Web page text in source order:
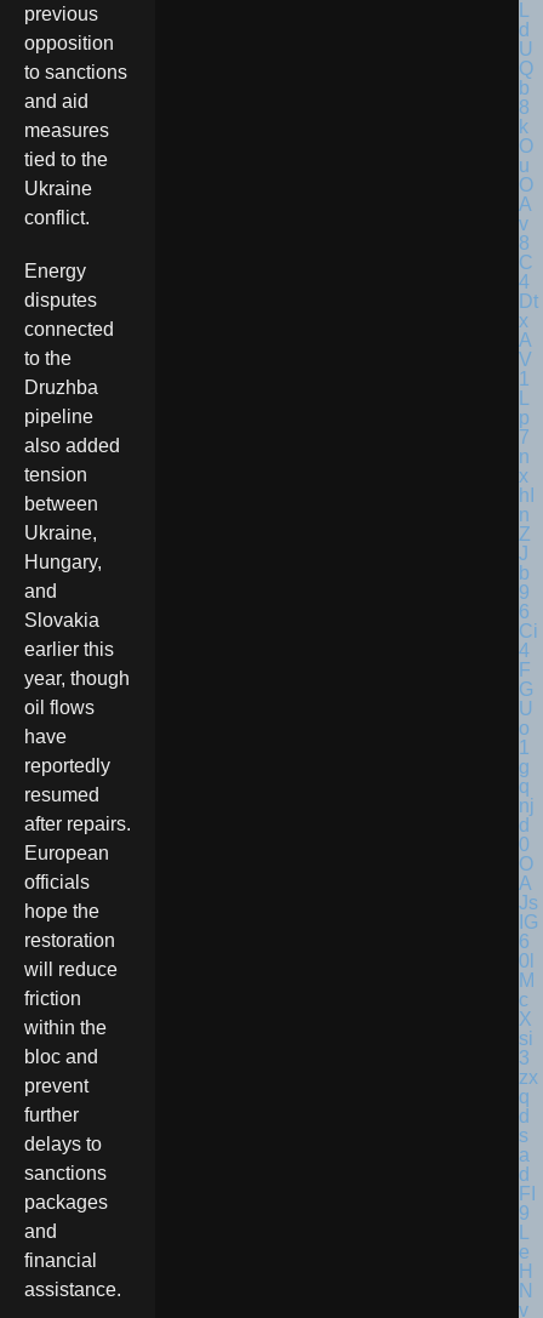
previous
opposition
to sanctions
and aid
measures
tied to the
Ukraine
conflict.
Energy
disputes
connected
to the
Druzhba
pipeline
also added
tension
between
Ukraine,
Hungary,
and
Slovakia
earlier this
year, though
oil flows
have
reportedly
resumed
after repairs.
European
officials
hope the
restoration
will reduce
friction
within the
bloc and
prevent
further
delays to
sanctions
packages
and
financial
assistance.